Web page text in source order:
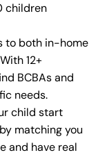
children
to both in-home
12+
BCBAs and
needs.
child start
matching you
and have real